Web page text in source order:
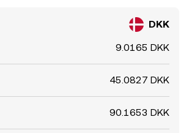
DKK
9.0165 DKK
45.0827 DKK
90.1653 DKK